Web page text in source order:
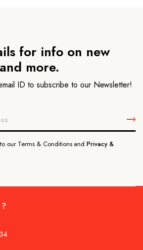
for info on new
more.
ID to subscribe to our Newsletter!
our Terms & Conditions andPrivacy &